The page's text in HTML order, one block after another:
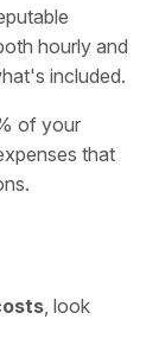
hourly and
included.
of your
that
, look